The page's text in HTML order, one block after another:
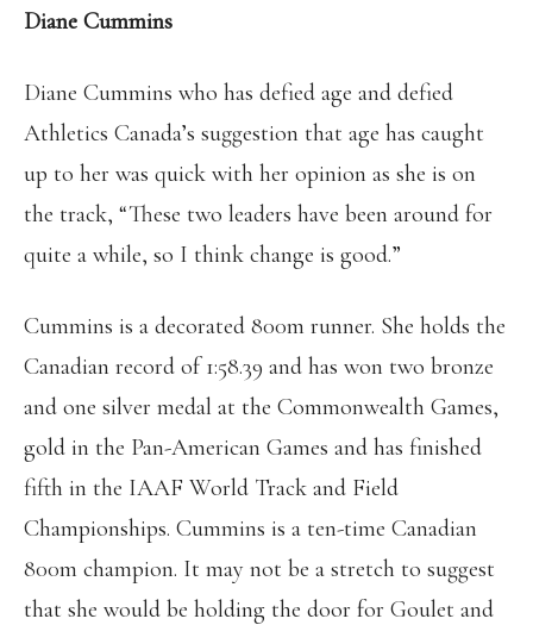
Diane Cummins
Diane Cummins who has defied age and defied
Athletics Canada’s suggestion that age has caught
up to her was quick with her opinion as she is on
the track, “These two leaders have been around for
quite a while, so I think change is good.”
Cummins is a decorated 800m runner. She holds the
Canadian record of 1:58.39 and has won two bronze
and one silver medal at the Commonwealth Games,
gold in the Pan-American Games and has finished
fifth in the IAAF World Track and Field
Championships. Cummins is a ten-time Canadian
800m champion. It may not be a stretch to suggest
that she would be holding the door for Goulet and